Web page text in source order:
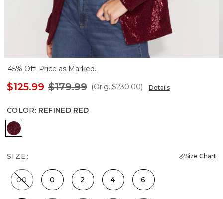
45% Off. Price as Marked.
$125.99 $179.99 (Orig. $230.00) Details
COLOR: REFINED RED
Refined Red
SIZE: Size Chart
00 0 2 4 6